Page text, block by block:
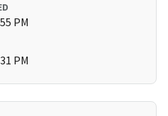
PM
PM